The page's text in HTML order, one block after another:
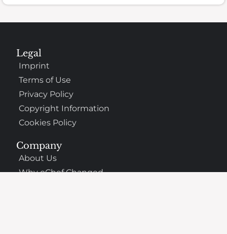
Company
About Us
Why oChef Changed
Legal
Imprint
Terms of Use
Privacy Policy
Copyright Information
Cookies Policy